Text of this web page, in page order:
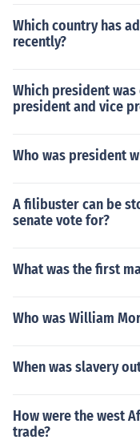
Which country has
recently?
Which president
president and vice
Who was president
A filibuster can be
senate vote for?
What was the first
Who was William
When was slavery
How were the west
trade?